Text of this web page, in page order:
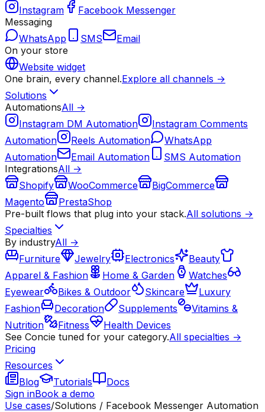
Instagram
Facebook Messenger
Messaging
WhatsApp
SMS
Email
On your store
Website widget
One brain, every channel.Explore all channels →
Solutions
AutomationsAll →
Instagram DM Automation
Instagram Comments
Automation
Reels Automation
WhatsApp
Automation
Email Automation
SMS Automation
IntegrationsAll →
Shopify
WooCommerce
BigCommerce
Magento
PrestaShop
Pre-built flows that plug into your stack.All solutions →
Specialties
By industryAll →
Furniture
Jewelry Electronics
Beauty
Apparel & Fashion
Home & Garden
Watches
Eyewear
Bikes & Outdoor Skincare
Luxury
Fashion
Decoration Supplements
Vitamins &
Nutrition
Fitness
Health Devices
See Concie tuned for your category.All specialties →
Pricing
Resources
Blog
Tutorials
Docs
Sign inBook a demo
Use cases/Solutions / Facebook Messenger Automation